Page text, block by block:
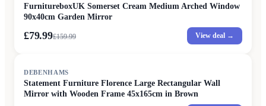
FurnitureboxUK Somerset Cream Medium Arched Window
90x40cm Garden Mirror
£79.99£159.99 View deal →
DEBENHAMS
Statement Furniture Florence Large Rectangular Wall
Mirror with Wooden Frame 45x165cm in Brown